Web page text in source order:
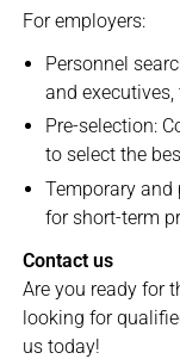
For employers:
Personnel
and
Pre-selection:
to select the
Temporary
for short-term
Contact us
Are you ready for
looking for
us today!